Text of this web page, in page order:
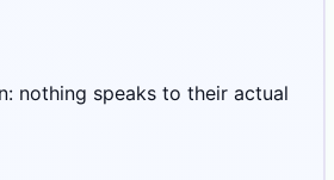
nothing speaks to their actual